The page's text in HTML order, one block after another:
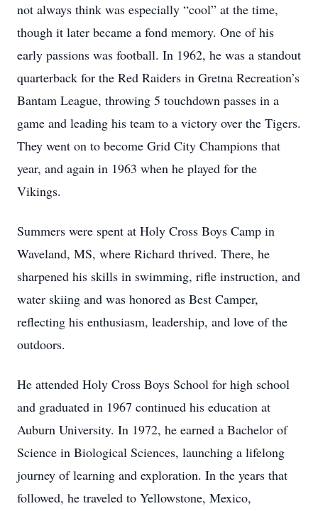
not always think was especially “cool” at the time,
though it later became a fond memory. One of his
early passions was football. In 1962, he was a standout
quarterback for the Red Raiders in Gretna Recreation’s
Bantam League, throwing 5 touchdown passes in a
game and leading his team to a victory over the Tigers.
They went on to become Grid City Champions that
year, and again in 1963 when he played for the
Vikings.
Summers were spent at Holy Cross Boys Camp in
Waveland, MS, where Richard thrived. There, he
sharpened his skills in swimming, rifle instruction, and
water skiing and was honored as Best Camper,
reflecting his enthusiasm, leadership, and love of the
outdoors.
He attended Holy Cross Boys School for high school
and graduated in 1967 continued his education at
Auburn University. In 1972, he earned a Bachelor of
Science in Biological Sciences, launching a lifelong
journey of learning and exploration. In the years that
followed, he traveled to Yellowstone, Mexico,